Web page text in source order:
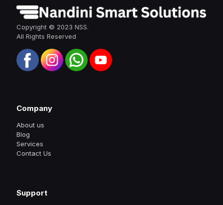
Copyright © 2023 NSS.
All Rights Reserved
Company
About us
Blog
Services
Contact Us
Support